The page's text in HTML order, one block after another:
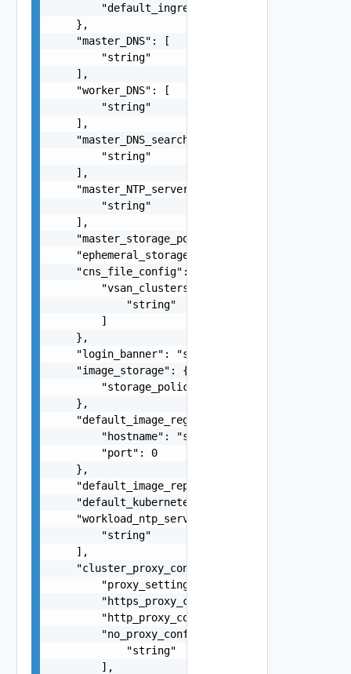
"default_ingress_tls_certificate":
    },
    "master_DNS": [
        "string"
    ],
    "worker_DNS": [
        "string"
    ],
    "master_DNS_search_domains": [
        "string"
    ],
    "master_NTP_servers": [
        "string"
    ],
    "master_storage_policy": "string",
    "ephemeral_storage_policy": "string",
    "cns_file_config": {
        "vsan_clusters": [
            "string"
        ]
    },
    "login_banner": "string",
    "image_storage": {
        "storage_policy": "string"
    },
    "default_image_registry": {
        "hostname": "string",
        "port": 0
    },
    "default_image_repository": "string",
    "workload_ntp_servers": [
        "string"
    ],
    "cluster_proxy_config": {
        "proxy_settings_source": "string",
        "https_proxy_config": "string",
        "http_proxy_config": "string",
        "no_proxy_config": [
            "string"
        ],